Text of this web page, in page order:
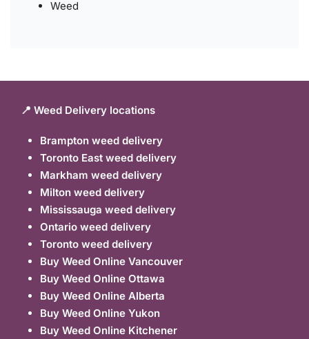
Weed
📍 Weed Delivery locations
Brampton weed delivery
Toronto East weed delivery
Markham weed delivery
Milton weed delivery
Mississauga weed delivery
Ontario weed delivery
Toronto weed delivery
Buy Weed Online Vancouver
Buy Weed Online Ottawa
Buy Weed Online Alberta
Buy Weed Online Yukon
Buy Weed Online Kitchener